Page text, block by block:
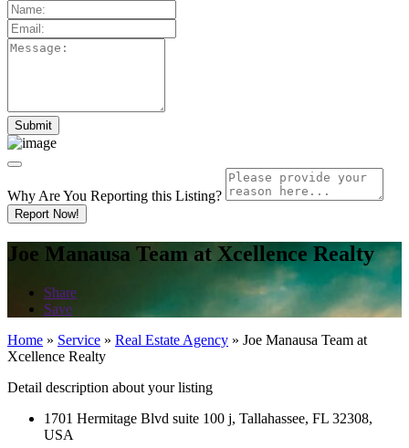
Why Are You Reporting this Listing?
Report Now!
Joe Manausa Team at Xcellence Realty
Share
Save
Home » Service » Real Estate Agency » Joe Manausa Team at
Xcellence Realty
Detail description about your listing
1701 Hermitage Blvd suite 100 j, Tallahassee, FL 32308,
USA